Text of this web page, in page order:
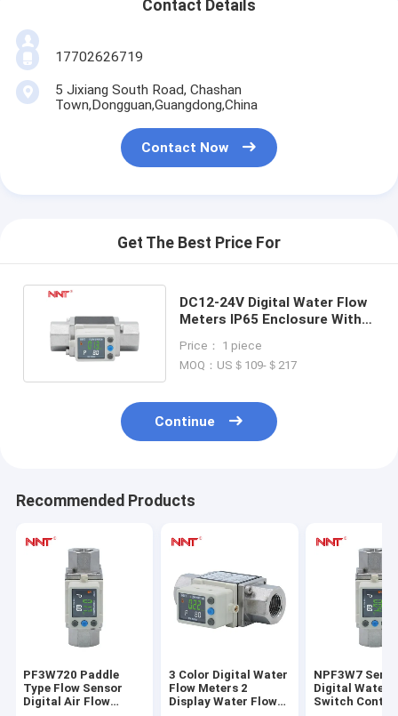
Contact Details
17702626719
5 Jixiang South Road, Chashan
Town,Dongguan,Guangdong,China
Contact Now
Get The Best Price For
DC12-24V Digital Water Flow
Meters IP65 Enclosure With
Price： 1 piece
MOQ：US＄109-＄217
Continue
Recommended Products
PF3W720 Paddle
Type Flow Sensor
Digital Air Flow
3 Color Digital Water
Flow Meters 2
Display Water Flow
NPF3W7
Digital Water
Switch